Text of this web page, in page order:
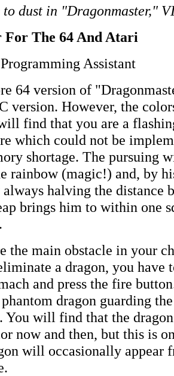
dust in "Dragonmaster,"
For The 64 And Atari
Assistant
64 version of
version. However, the
find that you are a
which could not be
shortage. The pursuing
rainbow (magic!) and, by
always halving the distance
brings him to within one
the main obstacle in your
a dragon, you
and press the fire
dragon guarding
You will find that the
now and then, but this is
will occasionally appear